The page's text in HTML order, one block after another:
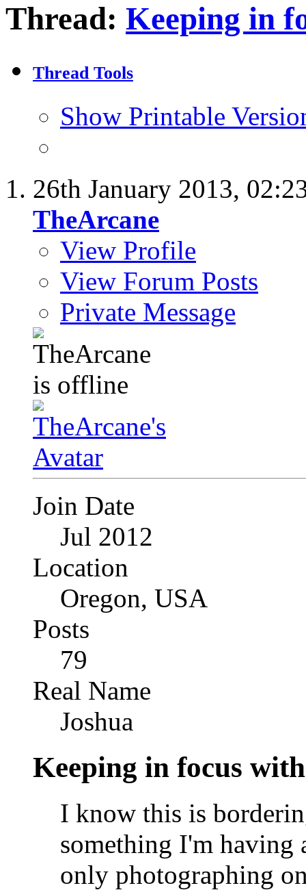
Thread: Keeping in
Thread Tools
Show Printable
26th January 2013,
TheArcane
View Profile
View Forum Posts
Private Message
Join Date
Jul 2012
Location
Oregon, USA
Posts
79
Real Name
Joshua
Keeping in focus
I know this is
something I'm having
only photographing